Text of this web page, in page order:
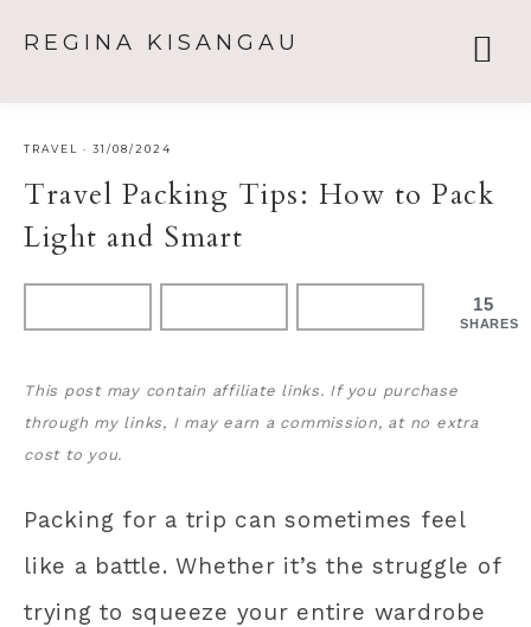
REGINA KISANGAU
TRAVEL · 31/08/2024
Travel Packing Tips: How to Pack
Light and Smart
15
SHARES
This post may contain affiliate links. If you purchase
through my links, I may earn a commission, at no extra
cost to you.
Packing for a trip can sometimes feel
like a battle. Whether it’s the struggle of
trying to squeeze your entire wardrobe